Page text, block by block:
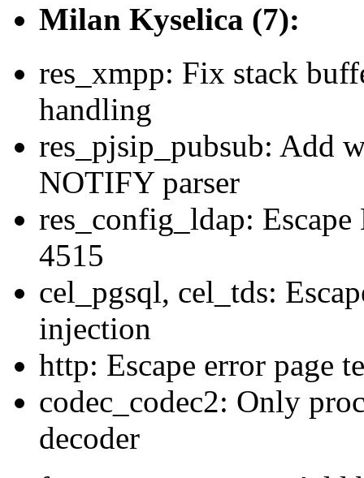
Milan Kyselica (7):
res_xmpp: Fix stack
handling
res_pjsip_pubsub: Add
NOTIFY parser
res_config_ldap:
4515
cel_pgsql, cel_tds:
injection
http: Escape error page
codec_codec2: Only
decoder